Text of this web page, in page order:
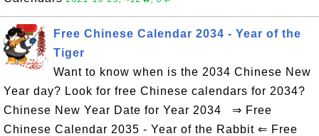
Free Chinese Calendar 2034 - Year of the
Tiger
Want to know when is the 2034 Chinese New
Year day? Look for free Chinese calendars for 2034?
Chinese New Year Date for Year 2034 ⇒ Free
Chinese Calendar 2035 - Year of the Rabbit ⇐ Free